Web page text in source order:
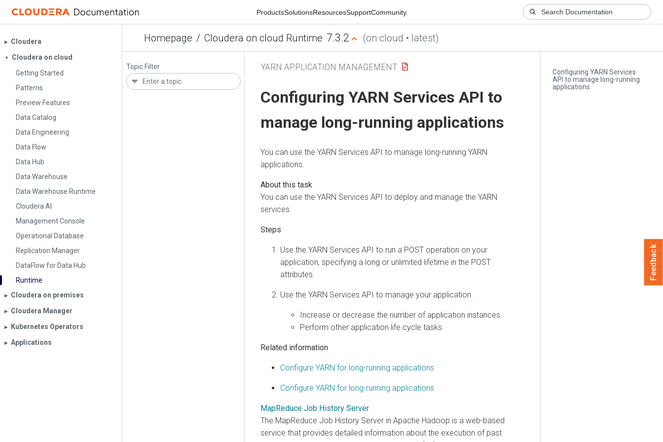
ProductsSolutionsResourcesSupportCommunity
Homepage / Cloudera on cloud Runtime 7.3.2 (on cloud • latest)
▶︎ Cloudera
▼
Cloudera on cloud
Getting Started
Patterns
Preview Features
Data Catalog
Data Engineering
Data Flow
Data Hub
Data Warehouse
Data Warehouse Runtime
Cloudera AI
Management Console
Operational Database
Replication Manager
DataFlow for Data Hub
Runtime
▶︎ Cloudera on premises
▶︎ Cloudera Manager
▶︎ Kubernetes Operators
▶︎ Applications
Topic Filter
Configuring YARN Services
API to manage long-running
applications
YARN APPLICATION MANAGEMENT
Configuring YARN Services API to
manage long-running applications
You can use the YARN Services API to manage long-running YARN
applications.
You can use the YARN Services API to deploy and manage the YARN
services.
Use the YARN Services API to run a POST operation on your
application, specifying a long or unlimited lifetime in the POST
attributes.
Use the YARN Services API to manage your application.
Increase or decrease the number of application instances.
Perform other application life cycle tasks.
Related information
Configure YARN for long-running applications
Configure YARN for long-running applications
MapReduce Job History Server
The MapReduce Job History Server in Apache Hadoop is a web-based
service that provides detailed information about the execution of past
Feedback